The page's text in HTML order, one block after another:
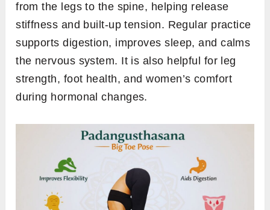
from the legs to the spine, helping release
stiffness and built-up tension. Regular practice
supports digestion, improves sleep, and calms
the nervous system. It is also helpful for leg
strength, foot health, and women’s comfort
during hormonal changes.